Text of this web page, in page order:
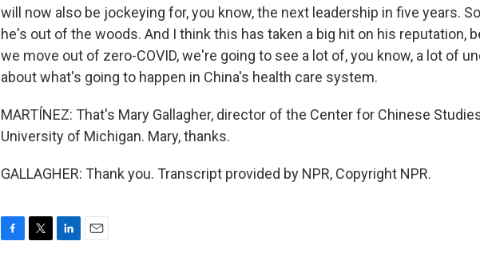
will now also be jockeying for, you know, the next leadership in five years.
he's out of the woods. And I think this has taken a big hit on his reputation,
we move out of zero-COVID, we're going to see a lot of, you know, a lot of
about what's going to happen in China's health care system.
MARTÍNEZ: That's Mary Gallagher, director of the Center for Chinese
University of Michigan. Mary, thanks.
GALLAGHER: Thank you. Transcript provided by NPR, Copyright NPR.